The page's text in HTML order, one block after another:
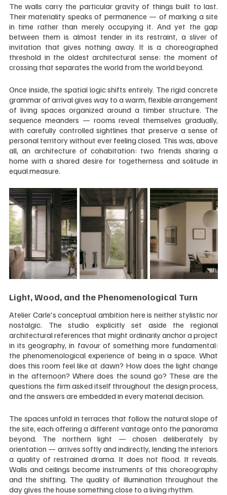
The walls carry the particular gravity of things built to last.
Their materiality speaks of permanence — of marking a site
in time rather than merely occupying it. And yet the gap
between them is almost tender in its restraint, a sliver of
invitation that gives nothing away. It is a choreographed
threshold in the oldest architectural sense: the moment of
crossing that separates the world from the world beyond.
Once inside, the spatial logic shifts entirely. The rigid concrete
grammar of arrival gives way to a warm, flexible arrangement
of living spaces organized around a timber structure. The
sequence meanders — rooms reveal themselves gradually,
with carefully controlled sightlines that preserve a sense of
personal territory without ever feeling closed. This was, above
all, an architecture of cohabitation: two friends sharing a
home with a shared desire for togetherness and solitude in
equal measure.
Light, Wood, and the Phenomenological Turn
Atelier Carle's conceptual ambition here is neither stylistic nor
nostalgic. The studio explicitly set aside the regional
architectural references that might ordinarily anchor a project
in its geography, in favour of something more fundamental:
the phenomenological experience of being in a space. What
does this room feel like at dawn? How does the light change
in the afternoon? Where does the sound go? These are the
questions the firm asked itself throughout the design process,
and the answers are embedded in every material decision.
The spaces unfold in terraces that follow the natural slope of
the site, each offering a different vantage onto the panorama
beyond. The northern light — chosen deliberately by
orientation — arrives softly and indirectly, lending the interiors
a quality of restrained drama. It does not flood. It reveals.
Walls and ceilings become instruments of this choreography
and the shifting. The quality of illumination throughout the
day gives the house something close to a living rhythm.